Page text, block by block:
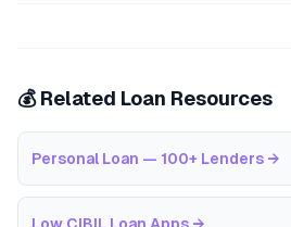
💰 Related Loan Resources
Personal Loan — 100+ Lenders →